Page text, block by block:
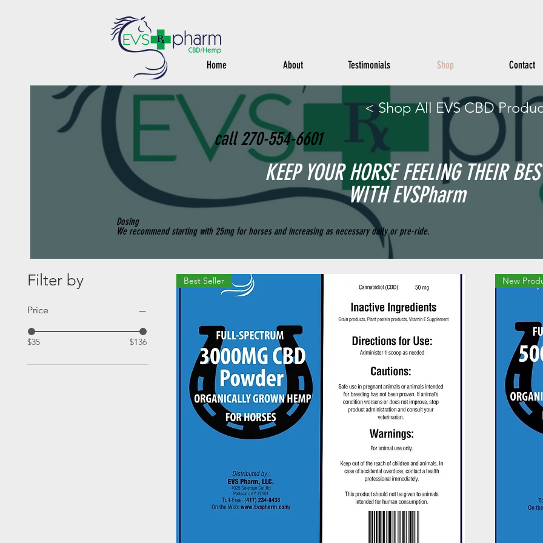
Home About Testimonials Shop Contact
< Shop All EVS CBD
call 270-554-6601
KEEP YOUR HORSE FEELING THEIR
WITH EVSPharm
Dosing
We recommend starting with 25mg for horses and increasing as necessary daily or pre-ride.
Filter by
Price
$35 $136
Best Seller New